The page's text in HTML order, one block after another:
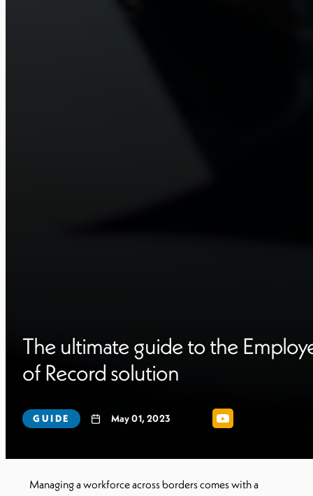
The ultimate guide to the
of Record solution
GUIDE May 01, 2023
Managing a workforce across borders comes with a